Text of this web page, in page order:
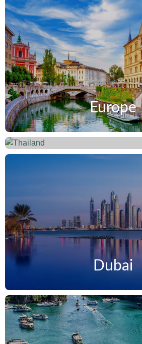
Europe
Thailand
Dubai